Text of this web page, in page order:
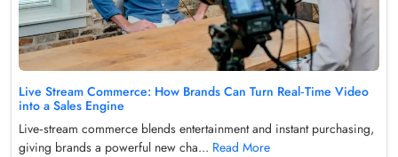
Live Stream Commerce: How Brands Can Turn Real‑Time Video
into a Sales Engine
Live‑stream commerce blends entertainment and instant purchasing,
giving brands a powerful new cha... Read More